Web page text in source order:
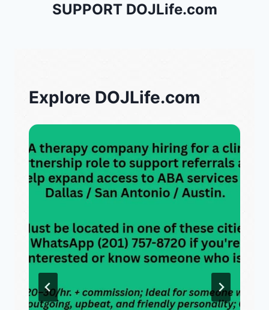
SUPPORT DOJLife.com
Explore DOJLife.com